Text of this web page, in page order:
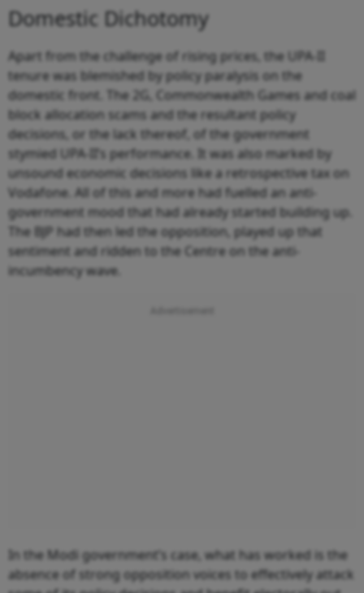
Domestic Dichotomy
Apart from the challenge of rising prices, the UPA-II
tenure was blemished by policy paralysis on the
domestic front. The 2G, Commonwealth Games and coal
block allocation scams and the resultant policy
decisions, or the lack thereof, of the government
stymied UPA-II’s performance. It was also marked by
unsound economic decisions like a retrospective tax on
Vodafone. All of this and more had fuelled an anti-
government mood that had already started building up.
The BJP had then led the opposition, played up that
sentiment and ridden to the Centre on the anti-
incumbency wave.
In the Modi government’s case, what has worked is the
absence of strong opposition voices to effectively attack